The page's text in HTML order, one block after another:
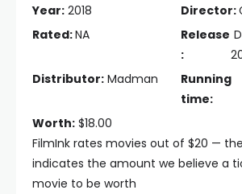
Year: 2018 Director:
Rated:NA
Release
:
Distributor: Madman
Running
time:
Worth: $18.00
FilmInk rates movies out of $20 —
indicates the amount we believe a
movie to be worth